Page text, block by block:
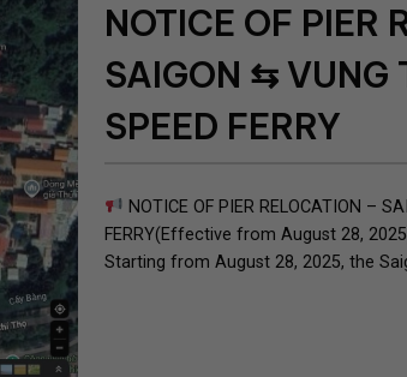
NOTICE OF PIER
SAIGON ⇆ VUNG
SPEED FERRY
NOTICE OF PIER RELOCATION –
FERRY(Effective from August 28,
Starting from August 28, 2025, the